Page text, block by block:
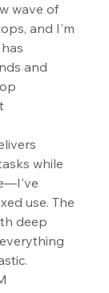
wave of
and I'm
and
while
use. The
deep